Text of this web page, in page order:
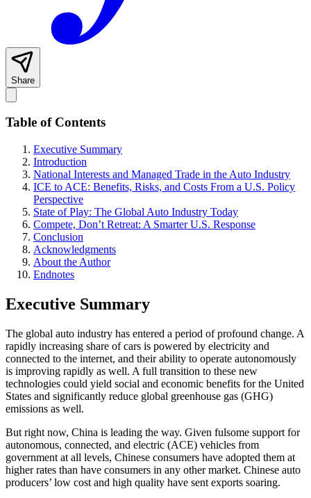
Share
Table of Contents
Executive Summary
Introduction
National Interests and Managed Trade in the Auto Industry
ICE to ACE: Benefits, Risks, and Costs From a U.S. Policy
Perspective
State of Play: The Global Auto Industry Today
Compete, Don’t Retreat: A Smarter U.S. Response
Conclusion
Acknowledgments
About the Author
Endnotes
Executive Summary
The global auto industry has entered a period of profound change. A
rapidly increasing share of cars is powered by electricity and
connected to the internet, and their ability to operate autonomously
is improving rapidly as well. A full transition to these new
technologies could yield social and economic benefits for the United
States and significantly reduce global greenhouse gas (GHG)
emissions as well.
But right now, China is leading the way. Given fulsome support for
autonomous, connected, and electric (ACE) vehicles from
government at all levels, Chinese consumers have adopted them at
higher rates than have consumers in any other market. Chinese auto
producers’ low cost and high quality have sent exports soaring.